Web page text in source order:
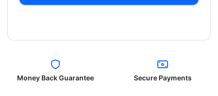
Money Back Guarantee Secure Payments